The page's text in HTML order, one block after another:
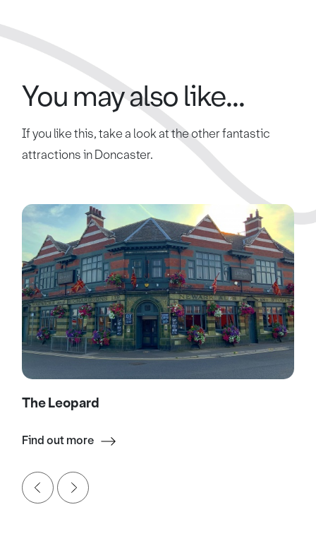
You may also like...
If you like this, take a look at the other fantastic
attractions in Doncaster.
The Leopard
Find out more